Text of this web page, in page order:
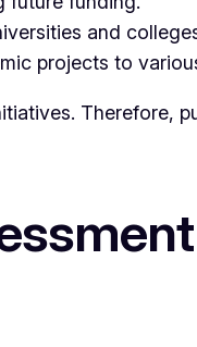
and
projects to
Therefore,